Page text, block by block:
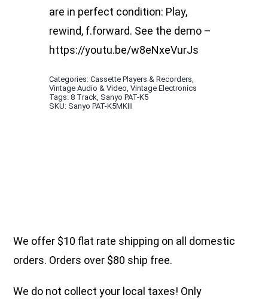
are in perfect condition: Play,
rewind, f.forward. See the demo –
https://youtu.be/w8eNxeVurJs
Categories:Cassette Players & Recorders,
Vintage Audio & Video,Vintage Electronics
Tags:8 Track,Sanyo PAT-K5
SKU:Sanyo PAT-K5MKIII
We offer $10 flat rate shipping on all domestic
orders. Orders over $80 ship free.
We do not collect your local taxes! Only